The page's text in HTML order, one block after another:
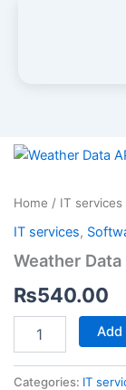
Home / IT services
IT services,
Weather
₨540.00
Weather
Integration
(Hourly
quantity
Add
Categories: IT